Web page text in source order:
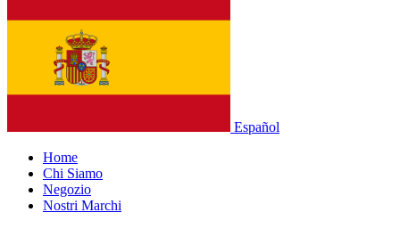
Español
Home
Chi Siamo
Negozio
Nostri Marchi